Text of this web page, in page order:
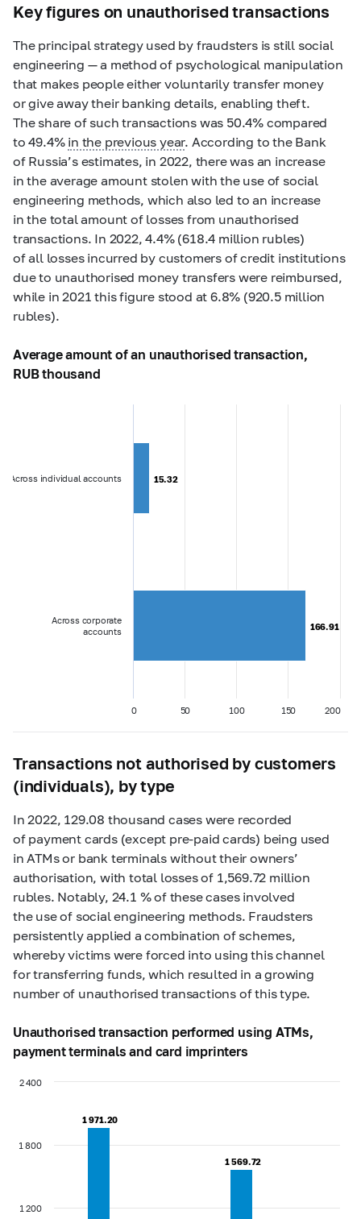
Key figures on unauthorised transactions
The principal strategy used by fraudsters is still social
engineering — a method of psychological manipulation
that makes people either voluntarily transfer money
or give away their banking details, enabling theft.
The share of such transactions was 50.4% compared
to 49.4% in the previous year. According to the Bank
of Russia’s estimates, in 2022, there was an increase
in the average amount stolen with the use of social
engineering methods, which also led to an increase
in the total amount of losses from unauthorised
transactions. In 2022, 4.4% (618.4 million rubles)
of all losses incurred by customers of credit institutions
due to unauthorised money transfers were reimbursed,
while in 2021 this figure stood at 6.8% (920.5 million
rubles).
Average amount of an unauthorised transaction,
RUB thousand
15.32
15.32
166.91
166.91
Across individual accounts
Across corporate
accounts
0 50 100 150 200
Transactions not authorised by customers
(individuals), by type
In 2022, 129.08 thousand cases were recorded
of payment cards (except pre-paid cards) being used
in ATMs or bank terminals without their owners’
authorisation, with total losses of 1,569.72 million
rubles. Notably, 24.1 % of these cases involved
the use of social engineering methods. Fraudsters
persistently applied a combination of schemes,
whereby victims were forced into using this channel
for transferring funds, which resulted in a growing
number of unauthorised transactions of this type.
Unauthorised transaction performed using ATMs,
payment terminals and card imprinters
1 971.20
1 971.20
1 569.72
1 569.72
1 200
1 800
2 400